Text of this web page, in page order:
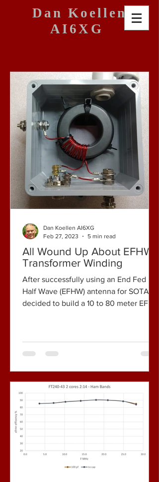
Dan Koellen
AI6XG
All Wound Up About EFHW
Transformer Winding
After successfully using an End Fed
Half Wave (EFHW) antenna for SOTA, I
decided to build a 10 to 80 meter EFHW
Dan Koellen AI6XG
Feb 27, 2023
5 min read